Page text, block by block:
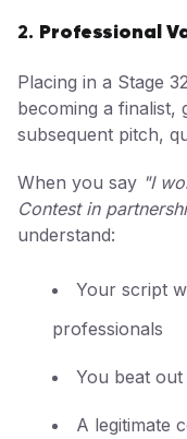
2. Professional
Placing in a Stage
becoming a finalist,
subsequent pitch,
When you say "I
Contest in
understand:
Your script
professionals
You beat
A legitimate